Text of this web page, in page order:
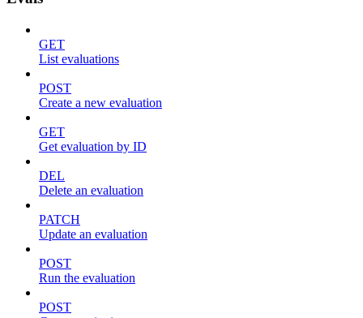
GET
List evaluations
POST
Create a new evaluation
GET
Get evaluation by ID
DEL
Delete an evaluation
PATCH
Update an evaluation
POST
Run the evaluation
POST